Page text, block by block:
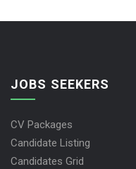
JOBS SEEKERS
CV Packages
Candidate Listing
Candidates Grid